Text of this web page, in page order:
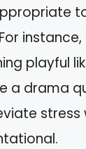
instance,
playful
a drama
stress